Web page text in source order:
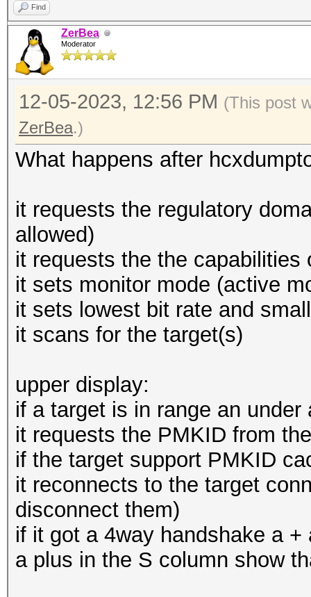
Find
ZerBea
Moderator
12-05-2023, 12:56 PM (This post
ZerBea.)
What happens after
it requests the regulatory
allowed)
it requests the the capabilities
it sets monitor mode (active
it sets lowest bit rate and
it scans for the target(s)
upper display:
if a target is in range an
it requests the PMKID from
if the target support PMKID
it reconnects to the target
disconnect them)
if it got a 4way handshake a
a plus in the S column show